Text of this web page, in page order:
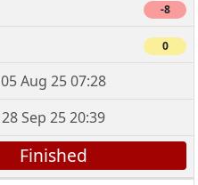
-8
0
05 Aug 25 07:28
28 Sep 25 20:39
Finished